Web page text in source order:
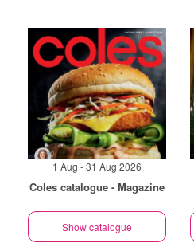
1 Aug - 31 Aug 2026
Coles catalogue - Magazine
Show catalogue